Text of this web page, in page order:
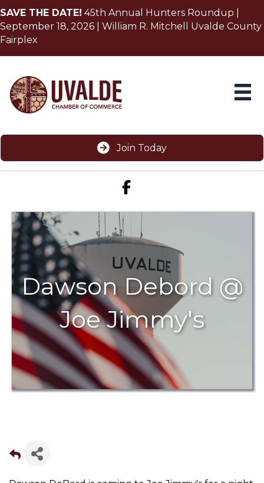
SAVE THE DATE! 45th Annual Hunters Roundup |
September 18, 2026 | William R. Mitchell Uvalde County
Fairplex
Join Today
Facebook icon
Dawson Debord @
Joe Jimmy's